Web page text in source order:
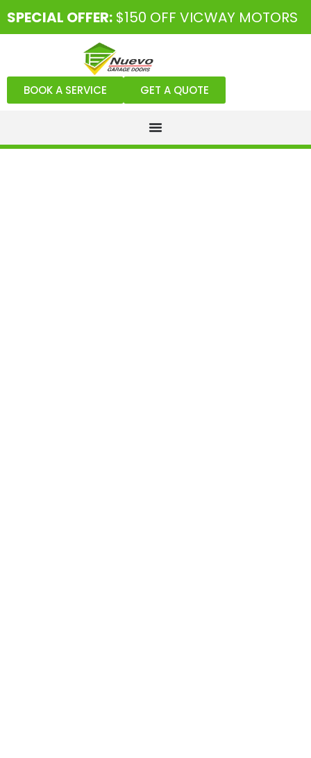
SPECIAL OFFER: $150 OFF VICWAY MOTORS
BOOK A SERVICE GET A QUOTE